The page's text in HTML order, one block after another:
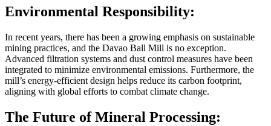
Environmental Responsibility:
In recent years, there has been a growing emphasis on sustainable
mining practices, and the Davao Ball Mill is no exception.
Advanced filtration systems and dust control measures have been
integrated to minimize environmental emissions. Furthermore, the
mill’s energy-efficient design helps reduce its carbon footprint,
aligning with global efforts to combat climate change.
The Future of Mineral Processing: